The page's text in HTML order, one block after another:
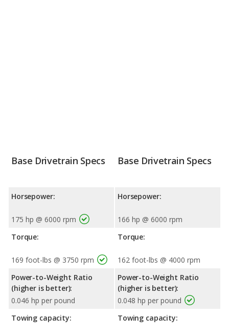
Base Drivetrain Specs
Horsepower:
175 hp @ 6000 rpm
Torque:
169 foot-lbs @ 3750 rpm
Power-to-Weight Ratio
(higher is better):
0.046 hp per pound
Towing capacity:
Base Drivetrain Specs
Horsepower:
166 hp @ 6000 rpm
Torque:
162 foot-lbs @ 4000 rpm
Power-to-Weight Ratio
(higher is better):
0.048 hp per pound
Towing capacity: